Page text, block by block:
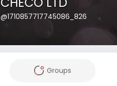
@1710857717745086_826
Groups